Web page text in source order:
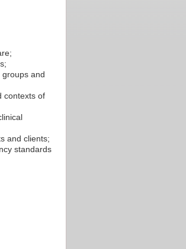
and
contexts of
and clients;
standards